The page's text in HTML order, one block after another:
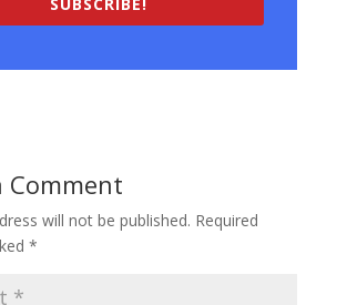
SUBSCRIBE!
Comment
will not be published. Required
*